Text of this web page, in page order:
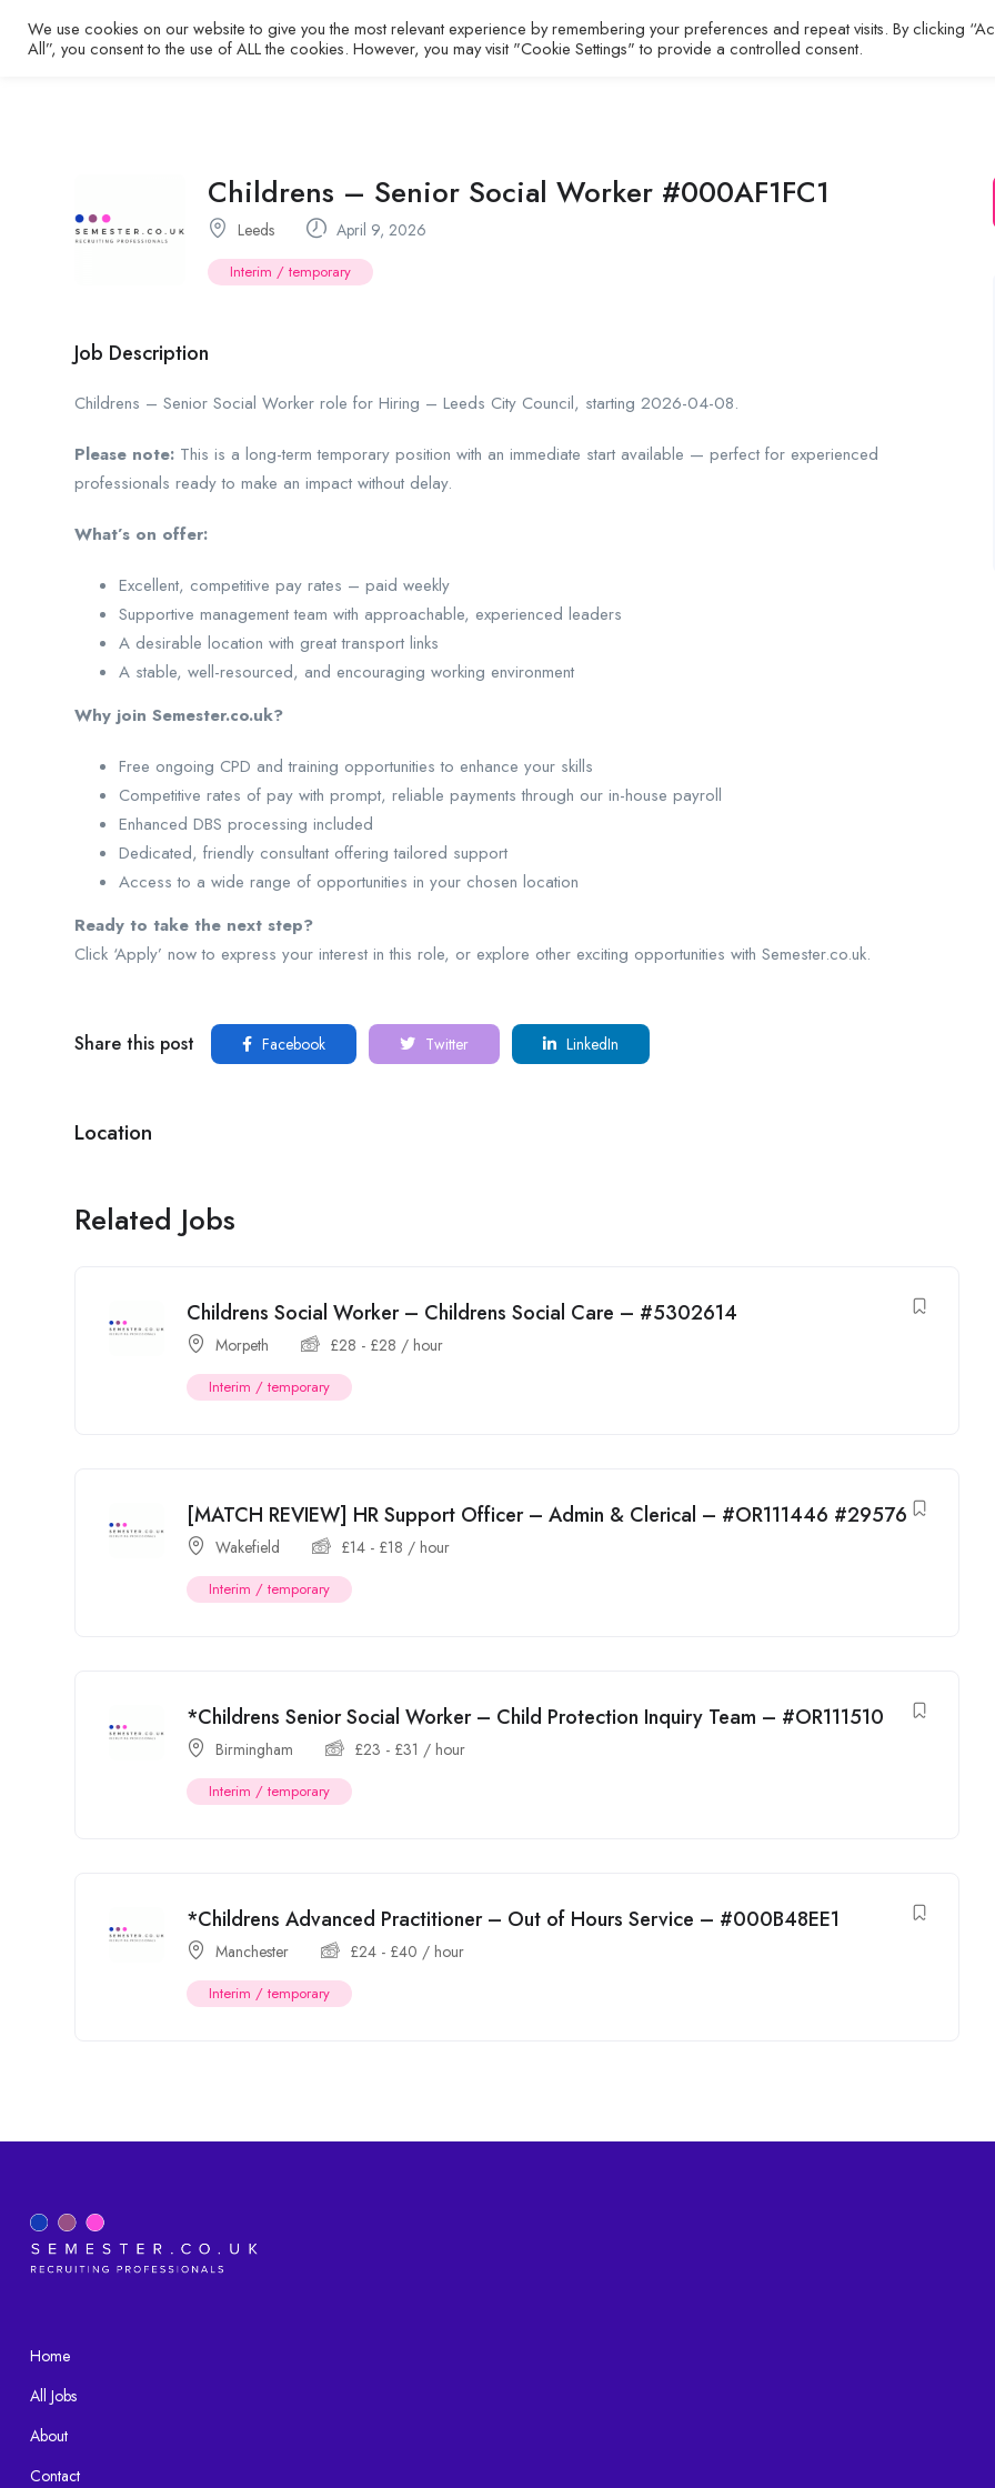
Home All Jobs About Contact
Childrens – Senior Social Worker #000AF1FC1
Leeds April 9, 2026
Interim / temporary
Job Description
Childrens – Senior Social Worker role for Hiring – Leeds City Council, starting 2026-04-08.
Please note: This is a long-term temporary position with an immediate start available — perfect for experienced
professionals ready to make an impact without delay.
What’s on offer:
Excellent, competitive pay rates – paid weekly
Supportive management team with approachable, experienced leaders
A desirable location with great transport links
A stable, well-resourced, and encouraging working environment
Why join Semester.co.uk?
Free ongoing CPD and training opportunities to enhance your skills
Competitive rates of pay with prompt, reliable payments through our in-house payroll
Enhanced DBS processing included
Dedicated, friendly consultant offering tailored support
Access to a wide range of opportunities in your chosen location
Ready to take the next step?
Click ‘Apply’ now to express your interest in this role, or explore other exciting opportunities with Semester.co.uk.
Share this post Facebook Twitter LinkedIn
Location
Related Jobs
Childrens Social Worker – Childrens Social Care – #5302614
Morpeth £28 - £28 / hour
Interim / temporary
[MATCH REVIEW] HR Support Officer – Admin & Clerical – #OR111446 #29576
Wakefield £14 - £18 / hour
Interim / temporary
*Childrens Senior Social Worker – Child Protection Inquiry Team – #OR111510
Birmingham £23 - £31 / hour
Interim / temporary
*Childrens Advanced Practitioner – Out of Hours Service – #000B48EE1
Manchester £24 - £40 / hour
Interim / temporary
Home
All Jobs
About
Contact
We use cookies on our website to give you the most relevant experience by remembering your preferences and repeat visits. By clicking
All”, you consent to the use of ALL the cookies. However, you may visit "Cookie Settings" to provide a controlled consent.